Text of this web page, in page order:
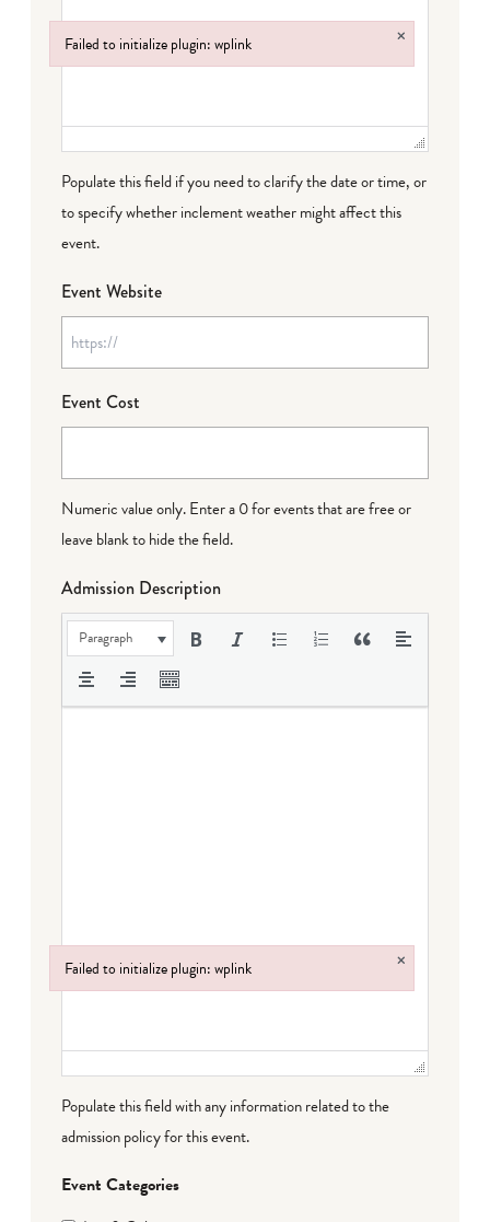
Populate this field if you need to clarify the date or time, or
to specify whether inclement weather might affect this
event.
Event Website
Event Cost
Numeric value only. Enter a 0 for events that are free or
leave blank to hide the field.
Admission Description
Paragraph
Populate this field with any information related to the
admission policy for this event.
Event Categories
Failed to initialize plugin: wplink ×
Failed to initialize plugin: wplink
Failed to initialize plugin: wplink ×
Failed to initialize plugin: wplink